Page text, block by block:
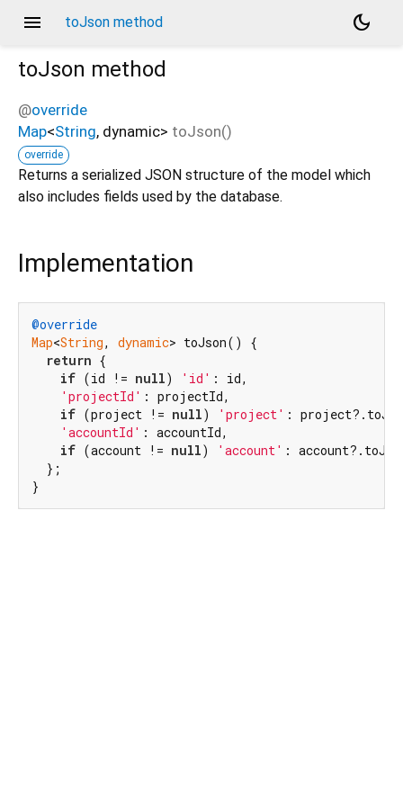
menu toJson method
dark_mode
toJson method
@override
Map<String, dynamic> toJson()
override
Returns a serialized JSON structure of the model which
also includes fields used by the database.
Implementation
@override
Map<String, dynamic> toJson() {
return {
if (id != null) 'id' : id,
'projectId' : projectId,
if (project != null) 'project' :
'accountId' : accountId,
if (account != null) 'account' :
  };
}